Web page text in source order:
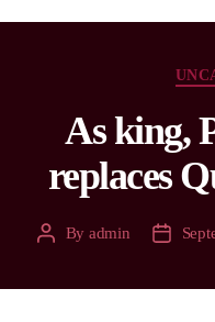
As king,
replaces
By admin